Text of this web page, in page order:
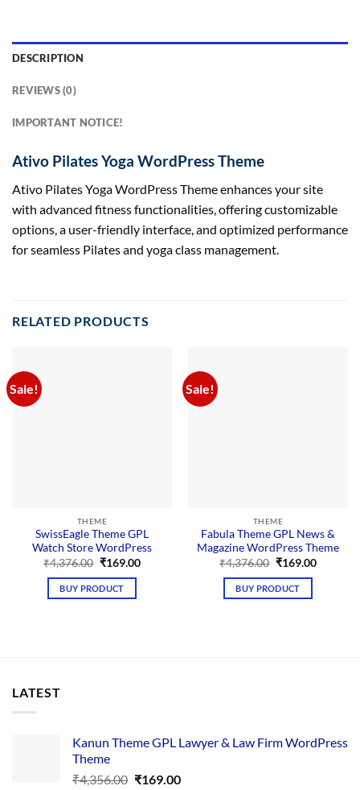
DESCRIPTION
REVIEWS (0)
IMPORTANT NOTICE!
Ativo Pilates Yoga WordPress Theme
Ativo Pilates Yoga WordPress Theme enhances your site
with advanced fitness functionalities, offering customizable
options, a user-friendly interface, and optimized performance
for seamless Pilates and yoga class management.
RELATED PRODUCTS
Sale!
THEME
SwissEagle Theme GPL
Watch Store WordPress
₹4,376.00 Original
was:
₹4,376.00.
₹169.00Current
BUY PRODUCT
Sale!
THEME
Fabula Theme GPL News &
Magazine WordPress Theme
₹4,376.00 Original
was:
₹4,376.00.
₹169.00Current
BUY PRODUCT
LATEST
Kanun Theme GPL Lawyer & Law Firm WordPress
Theme
₹4,356.00 Original
₹169.00Current